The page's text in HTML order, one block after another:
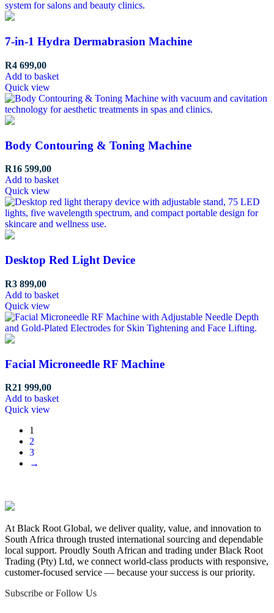
7-in-1 Hydra Dermabrasion Machine
R4 699,00
Add to basket
Quick view
Body Contouring & Toning Machine
R16 599,00
Add to basket
Quick view
Desktop Red Light Device
R3 899,00
Add to basket
Quick view
Facial Microneedle RF Machine
R21 999,00
Add to basket
Quick view
1
2
3
→
At Black Root Global, we deliver quality, value, and innovation to
South Africa through trusted international sourcing and dependable
local support. Proudly South African and trading under Black Root
Trading (Pty) Ltd, we connect world-class products with responsive,
customer-focused service — because your success is our priority.
Subscribe or Follow Us